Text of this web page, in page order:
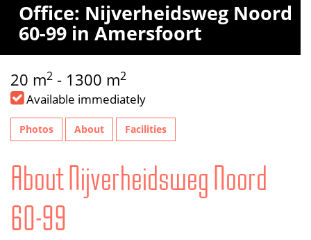
Office: Nijverheidsweg Noord
60-99 in Amersfoort
20 m2 - 1300 m2
Available immediately
Photos About Facilities
About Nijverheidsweg Noord
60-99